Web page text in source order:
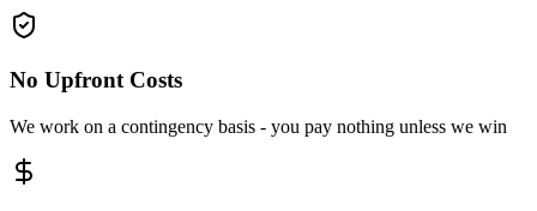
No Upfront Costs
We work on a contingency basis - you pay nothing unless we win